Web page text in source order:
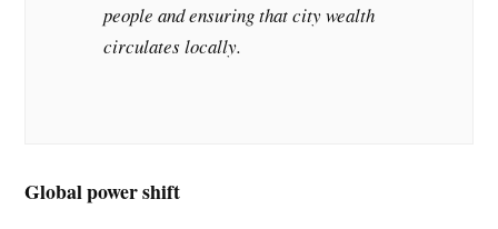
people and ensuring that city wealth
circulates locally.
Global power shift